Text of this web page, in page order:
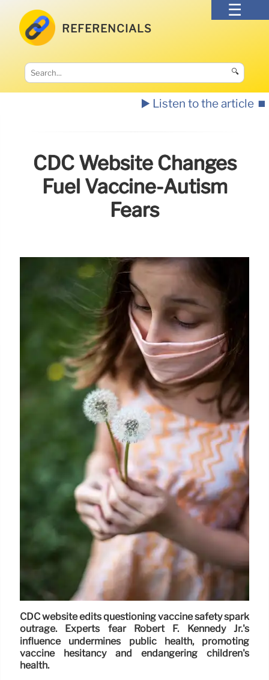
REFERENCIALS
🔍
▶️ Listen to the article ⏹️
CDC Website Changes
Fuel Vaccine-Autism
Fears
CDC website edits questioning vaccine safety spark
outrage. Experts fear Robert F. Kennedy Jr.'s
influence undermines public health, promoting
vaccine hesitancy and endangering children's
health.